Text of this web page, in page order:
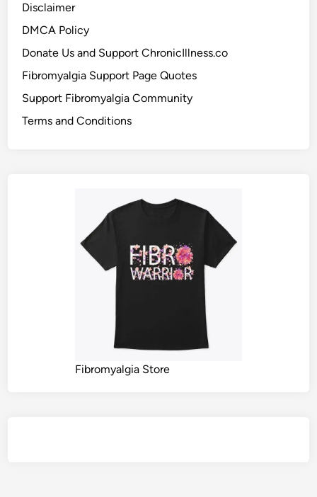
Disclaimer
DMCA Policy
Donate Us and Support ChronicIllness.co
Fibromyalgia Support Page Quotes
Support Fibromyalgia Community
Terms and Conditions
Fibromyalgia Store